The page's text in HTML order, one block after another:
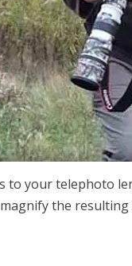
to your telephoto
the resulting